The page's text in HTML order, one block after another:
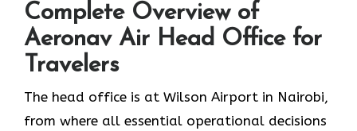
Complete Overview of
Aeronav Air Head Office for
Travelers
The head office is at Wilson Airport in Nairobi,
from where all essential operational decisions